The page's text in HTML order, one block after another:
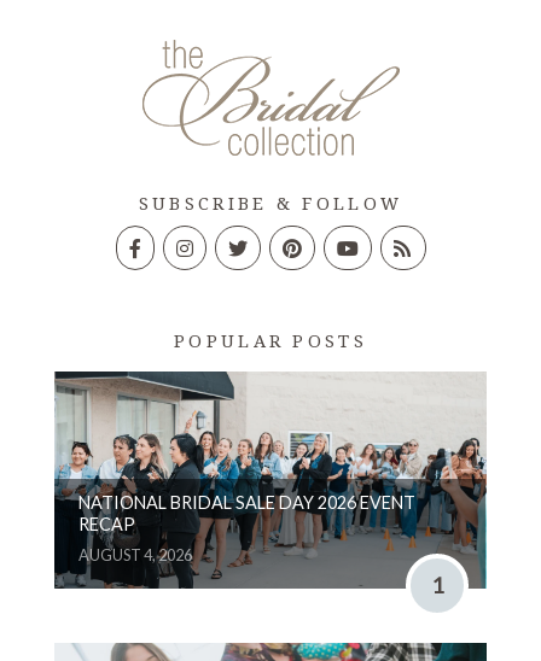
SUBSCRIBE & FOLLOW
POPULAR POSTS
NATIONAL BRIDAL SALE DAY 2026 EVENT
RECAP
AUGUST 4, 2026
1